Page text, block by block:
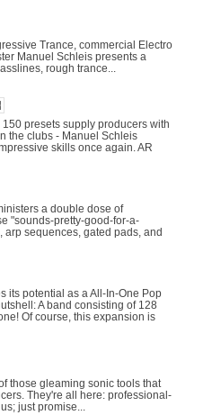
Trance, commercial Electro
Manuel Schleis presents a
rough trance...
presets supply producers with
the clubs - Manuel Schleis
skills once again. AR
a double dose of
"sounds-pretty-good-for-a-
sequences, gated pads, and
its potential as a All-In-One Pop
A band consisting of 128
Of course, this expansion is
those gleaming sonic tools that
They're all here: professional-
just promise...